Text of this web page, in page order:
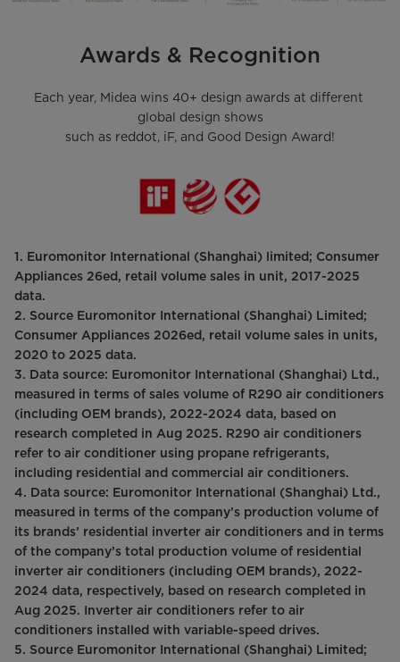
Awards & Recognition
Each year, Midea wins 40+ design awards at different
global design shows
such as reddot, iF, and Good Design Award!
1. Euromonitor International (Shanghai) limited; Consumer
Appliances 26ed, retail volume sales in unit, 2017-2025
data.
2. Source Euromonitor International (Shanghai) Limited;
Consumer Appliances 2026ed, retail volume sales in units,
2020 to 2025 data.
3. Data source: Euromonitor International (Shanghai) Ltd.,
measured in terms of sales volume of R290 air conditioners
(including OEM brands), 2022-2024 data, based on
research completed in Aug 2025. R290 air conditioners
refer to air conditioner using propane refrigerants,
including residential and commercial air conditioners.
4. Data source: Euromonitor International (Shanghai) Ltd.,
measured in terms of the company’s production volume of
its brands’ residential inverter air conditioners and in terms
of the company’s total production volume of residential
inverter air conditioners (including OEM brands), 2022-
2024 data, respectively, based on research completed in
Aug 2025. Inverter air conditioners refer to air
conditioners installed with variable-speed drives.
5. Source Euromonitor International (Shanghai) Limited;